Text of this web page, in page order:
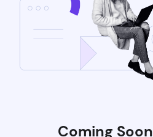
Coming Soon